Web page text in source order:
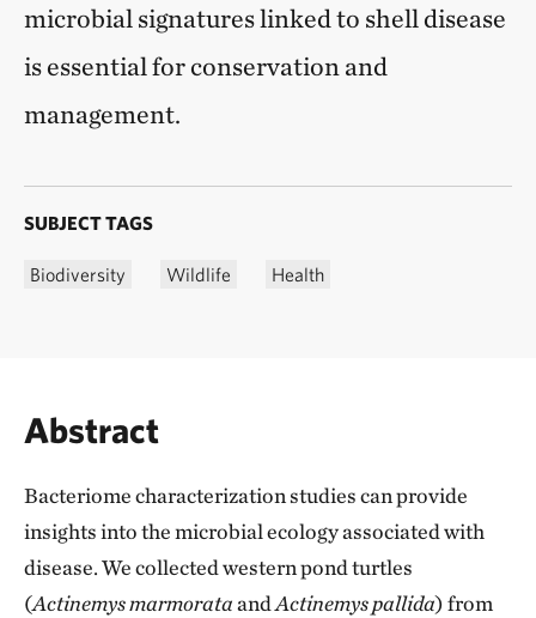
microbial signatures linked to shell disease
is essential for conservation and
management.
SUBJECT TAGS
Biodiversity Wildlife Health
Abstract
Bacteriome characterization studies can provide
insights into the microbial ecology associated with
disease. We collected western pond turtles
(Actinemys marmorataandActinemys pallida) from